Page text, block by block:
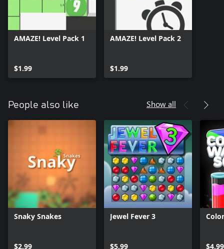
AMAZE! Level Pack 1
$1.99
AMAZE! Level Pack 2
$1.99
People also like Show all
Snaky Snakes
$2.99
Jewel Fever 3
$5.99